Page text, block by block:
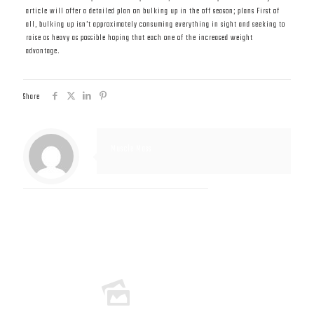
article will offer a detailed plan on bulking up in the off season; plans First of
all, bulking up isn’t approximately consuming everything in sight and seeking to
raise as heavy as possible hoping that each one of the increased weight
advantage.
Share